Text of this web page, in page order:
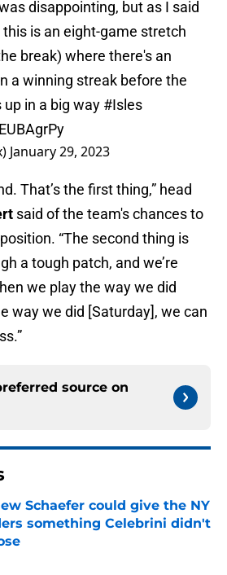
disappointing, but as I said
is an eight-game stretch
break) where there's an
a winning streak before the
in a big way #Isles
January 29, 2023
That’s the first thing,” head
said of the team's chances to
“The second thing is
a tough patch, and we’re
we play the way we did
way we did [Saturday], we can
source on
Schaefer could give the NY
something Celebrini didn't
by on Invalid Date